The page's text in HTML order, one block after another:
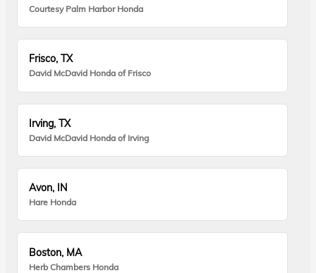
Courtesy Palm Harbor Honda
Frisco, TX
David McDavid Honda of Frisco
Irving, TX
David McDavid Honda of Irving
Avon, IN
Hare Honda
Boston, MA
Herb Chambers Honda